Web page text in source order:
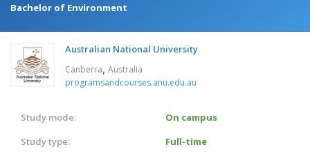
Bachelor of Environment
Australian National University
Canberra, Australia
programsandcourses.anu.edu.au
Study mode:
On campus
Study type:
Full-time